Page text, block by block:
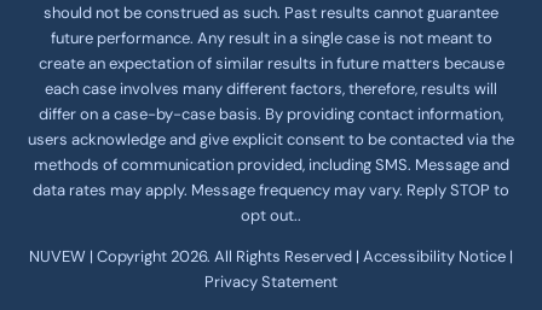
should not be construed as such. Past results cannot guarantee
future performance. Any result in a single case is not meant to
create an expectation of similar results in future matters because
each case involves many different factors, therefore, results will
differ on a case-by-case basis. By providing contact information,
users acknowledge and give explicit consent to be contacted via the
methods of communication provided, including SMS. Message and
data rates may apply. Message frequency may vary. Reply STOP to
opt out..
NUVEW | Copyright 2026. All Rights Reserved | Accessibility Notice |
Privacy Statement